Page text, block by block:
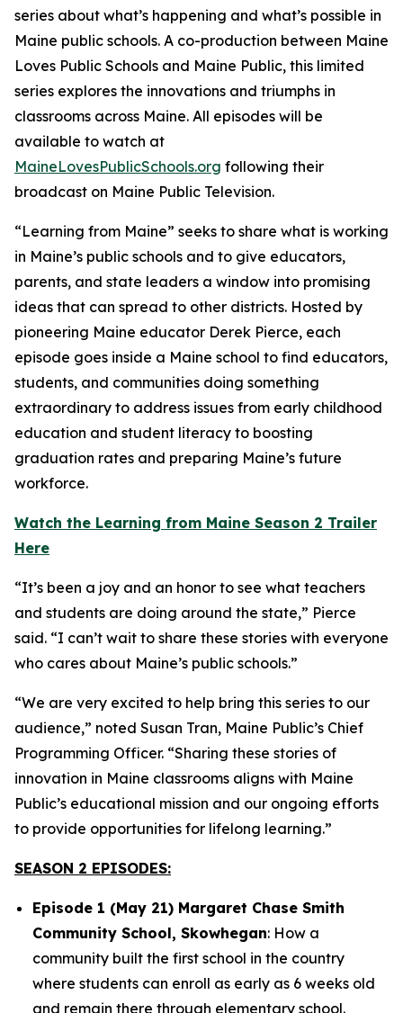
series about what’s happening and what’s possible in
Maine public schools. A co-production between Maine
Loves Public Schools and Maine Public, this limited
series explores the innovations and triumphs in
classrooms across Maine. All episodes will be
available to watch at
MaineLovesPublicSchools.org following their
broadcast on Maine Public Television.
“Learning from Maine” seeks to share what is working
in Maine’s public schools and to give educators,
parents, and state leaders a window into promising
ideas that can spread to other districts. Hosted by
pioneering Maine educator Derek Pierce, each
episode goes inside a Maine school to find educators,
students, and communities doing something
extraordinary to address issues from early childhood
education and student literacy to boosting
graduation rates and preparing Maine’s future
workforce.
Watch the Learning from Maine Season 2 Trailer
Here
“It’s been a joy and an honor to see what teachers
and students are doing around the state,” Pierce
said. “I can’t wait to share these stories with everyone
who cares about Maine’s public schools.”
“We are very excited to help bring this series to our
audience,” noted Susan Tran, Maine Public’s Chief
Programming Officer. “Sharing these stories of
innovation in Maine classrooms aligns with Maine
Public’s educational mission and our ongoing efforts
to provide opportunities for lifelong learning.”
SEASON 2 EPISODES:
Episode 1 (May 21) Margaret Chase Smith
Community School, Skowhegan: How a
community built the first school in the country
where students can enroll as early as 6 weeks old
and remain there through elementary school.